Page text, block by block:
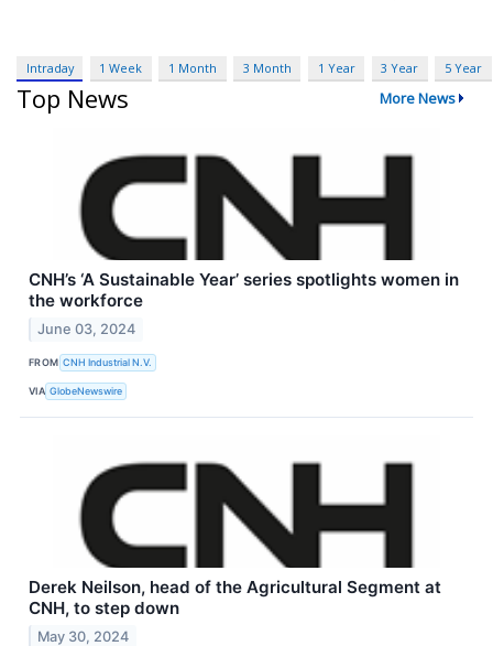
Intraday 1 Week 1 Month 3 Month 1 Year 3 Year 5 Year
Top News More News
CNH’s ‘A Sustainable Year’ series spotlights women in
the workforce
June 03, 2024
FROM CNH Industrial N.V.
VIA GlobeNewswire
Derek Neilson, head of the Agricultural Segment at
CNH, to step down
May 30, 2024